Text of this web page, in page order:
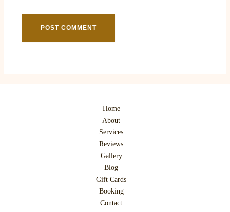
Home
About
Services
Reviews
Gallery
Blog
Gift Cards
Booking
Contact